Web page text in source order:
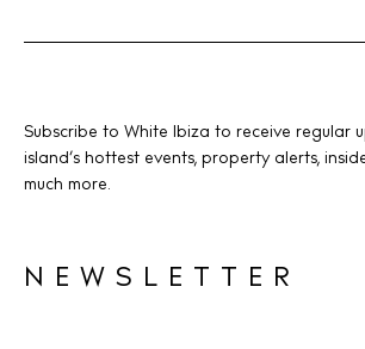
Subscribe to White Ibiza to receive regular
island’s hottest events, property alerts,
much more.
NEWSLETTER